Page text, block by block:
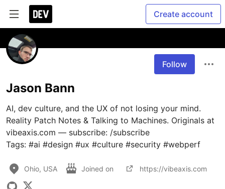
Create account
Follow
Jason Bann
AI, dev culture, and the UX of not losing your mind.
Reality Patch Notes & Talking to Machines. Originals at
vibeaxis.com — subscribe: /subscribe
Tags: #ai #design #ux #culture #security #webperf
Ohio, USA Joined on https://vibeaxis.com